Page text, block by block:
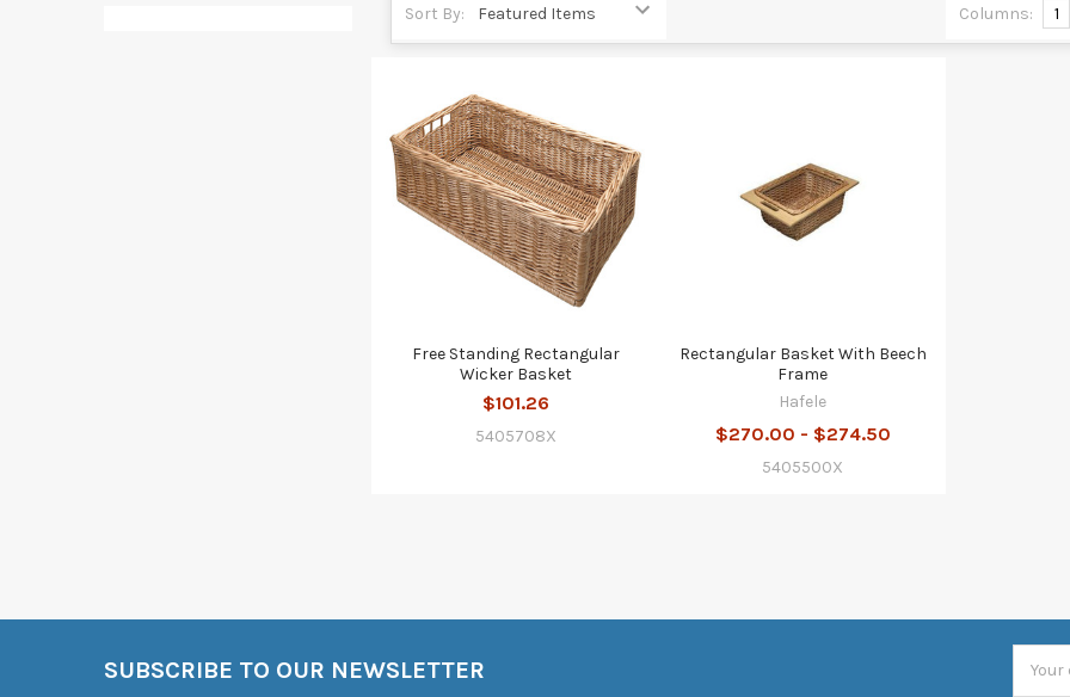
Sort By: Columns: 1
Free Standing Rectangular
Wicker Basket
$101.26
5405708X
Rectangular Basket With Beech
Frame
Hafele
$270.00 - $274.50
5405500X
SUBSCRIBE TO OUR NEWSLETTER